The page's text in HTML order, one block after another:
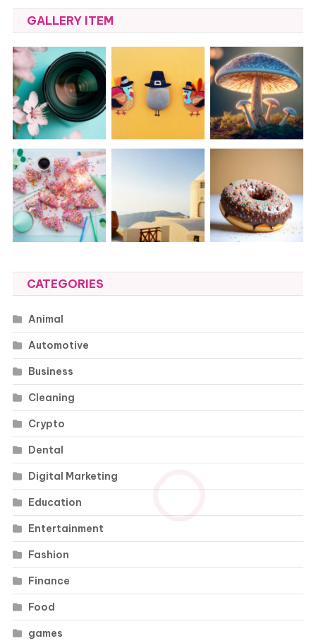
GALLERY ITEM
CATEGORIES
Animal
Automotive
Business
Cleaning
Crypto
Dental
Digital Marketing
Education
Entertainment
Fashion
Finance
Food
games